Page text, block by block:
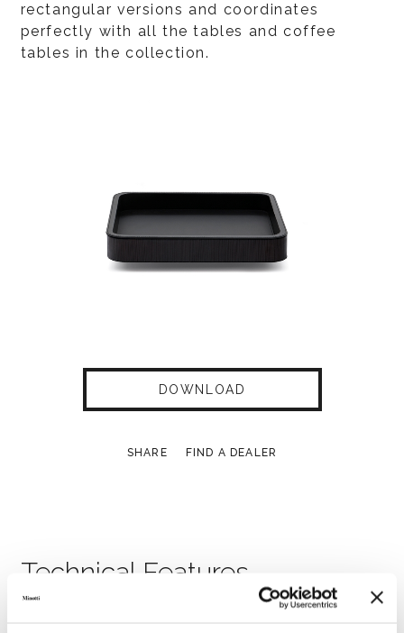
rectangular versions and coordinates
perfectly with all the tables and coffee
tables in the collection.
DOWNLOAD
SHARE FIND A DEALER
Technical Features